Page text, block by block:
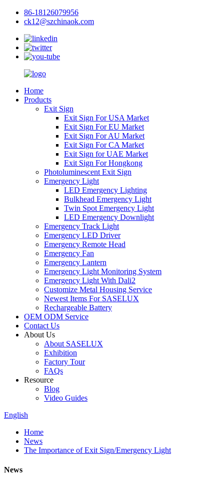
86-18126079956
ck12@szchinaok.com
Home
Products
Exit Sign
Exit Sign For USA Market
Exit Sign For EU Market
Exit Sign For AU Market
Exit Sign For CA Market
Exit Sign for UAE Market
Exit Sign For Hongkong
Photoluminescent Exit Sign
Emergency Light
LED Emergency Lighting
Bulkhead Emergency Light
Twin Spot Emergency Light
LED Emergency Downlight
Emergency Track Light
Emergency LED Driver
Emergency Remote Head
Emergency Fan
Emergency Lantern
Emergency Light Monitoring System
Emergency Light With Dali2
Customize Metal Housing Service
Newest Items For SASELUX
Rechargeable Battery
OEM ODM Service
Contact Us
About Us
About SASELUX
Exhibition
Factory Tour
FAQs
Resource
Blog
Video Guides
English
Home
News
The Importance of Exit Sign/Emergency Light
News